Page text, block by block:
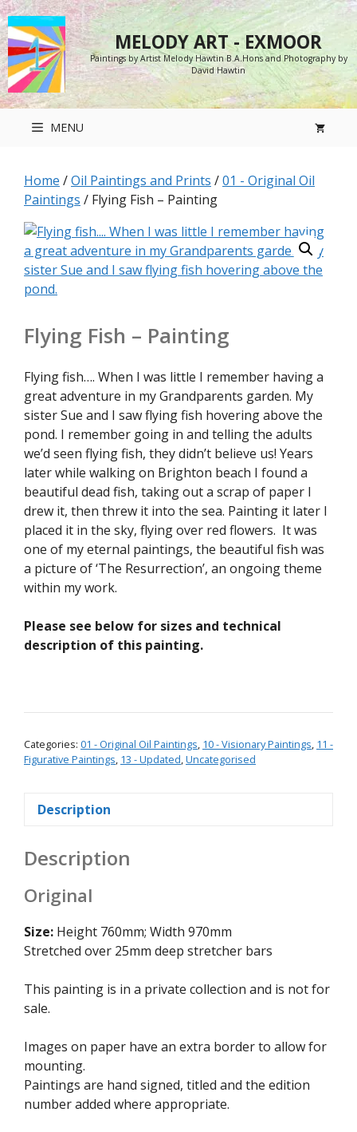
Skip
to
content
MELODY ART - EXMOOR
Paintings by Artist Melody Hawtin B.A.Hons and Photography by
David Hawtin
MENU
Home /Oil Paintings and Prints /01 - Original Oil
Paintings / Flying Fish – Painting
Flying Fish – Painting
Flying fish…. When I was little I remember having a
great adventure in my Grandparents garden. My
sister Sue and I saw flying fish hovering above the
pond. I remember going in and telling the adults
we’d seen flying fish, they didn’t believe us! Years
later while walking on Brighton beach I found a
beautiful dead fish, taking out a scrap of paper I
drew it, then threw it into the sea. Painting it later I
placed it in the sky, flying over red flowers. It was
one of my eternal paintings, the beautiful fish was
a picture of ‘The Resurrection’, an ongoing theme
within my work.
Please see below for sizes and technical
description of this painting.
Categories: 01 - Original Oil Paintings, 10 - Visionary Paintings, 11 -
Figurative Paintings, 13 - Updated,Uncategorised
Description
Description
Original
Size: Height 760mm; Width 970mm
Stretched over 25mm deep stretcher bars
This painting is in a private collection and is not for
sale.
Images on paper have an extra border to allow for
mounting.
Paintings are hand signed, titled and the edition
number added where appropriate.